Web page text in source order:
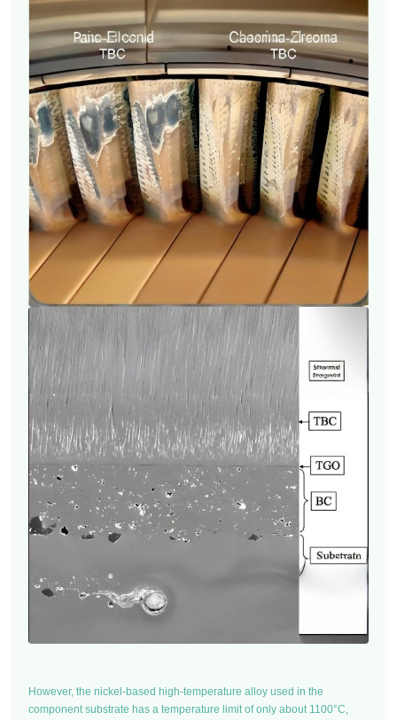
However, the nickel-based high-temperature alloy used in the
component substrate has a temperature limit of only about 1100°C,